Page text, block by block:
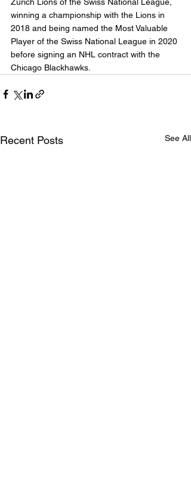
winning a championship with the Lions in
2018 and being named the Most Valuable
Player of the Swiss National League in 2020
before signing an NHL contract with the
Chicago Blackhawks.
Recent Posts See All